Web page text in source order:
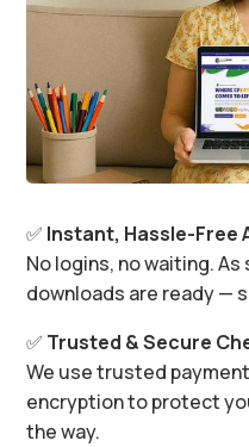
✅ Instant, Hassle-Free
No logins, no waiting.
downloads are ready —
✅ Trusted & Secure
We use trusted
encryption to protect
the way.